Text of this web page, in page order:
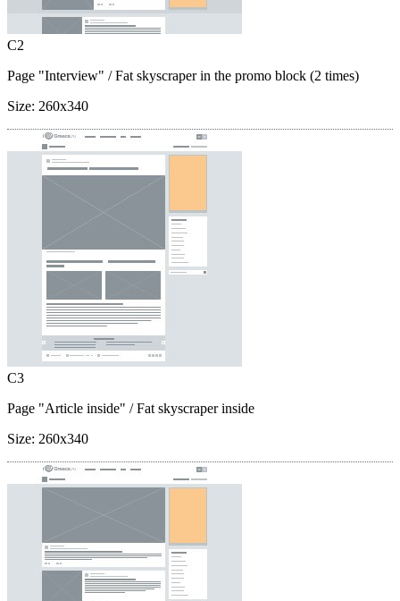
C2
Page "Interview" / Fat skyscraper in the promo block (2 times)
Size: 260x340
C3
Page "Article inside" / Fat skyscraper inside
Size: 260x340